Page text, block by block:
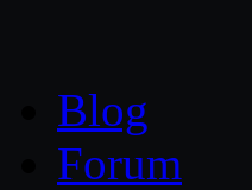
Blog
Forum